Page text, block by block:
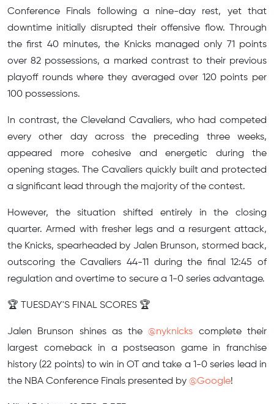
Conference Finals following a nine-day rest, yet that
downtime initially disrupted their offensive flow. Through
the first 40 minutes, the Knicks managed only 71 points
over 82 possessions, a marked contrast to their previous
playoff rounds where they averaged over 120 points per
100 possessions.
In contrast, the Cleveland Cavaliers, who had competed
every other day across the preceding three weeks,
appeared more cohesive and energetic during the
opening stages. The Cavaliers quickly built and protected
a significant lead through the majority of the contest.
However, the situation shifted entirely in the closing
quarter. Armed with fresher legs and a resurgent attack,
the Knicks, spearheaded by Jalen Brunson, stormed back,
outscoring the Cavaliers 44-11 during the final 12:45 of
regulation and overtime to secure a 1-0 series advantage.
🏆 TUESDAY'S FINAL SCORES 🏆
Jalen Brunson shines as the@nyknicks complete their
largest comeback in a postseason game in franchise
history (22 points) to win in OT and take a 1-0 series lead in
the NBA Conference Finals presented by @Google!